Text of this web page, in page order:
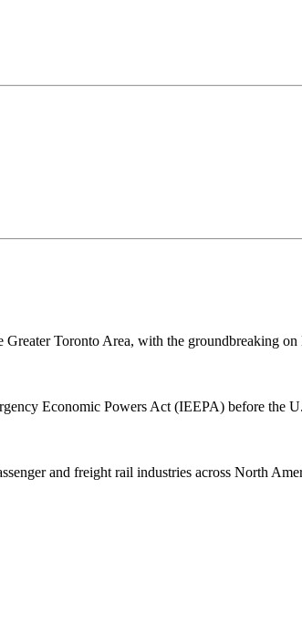
Toronto Area, with the groundbreaking on
Economic Powers Act (IEEPA) before the
and freight rail industries across North